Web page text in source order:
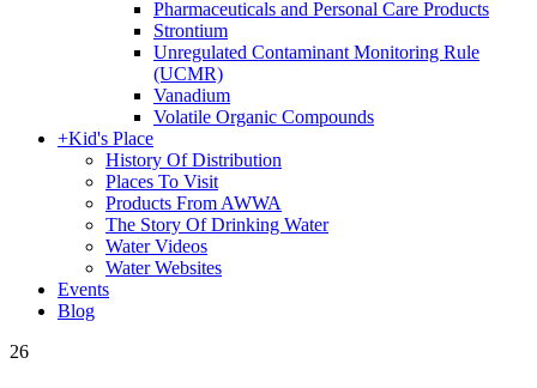
Pharmaceuticals and Personal Care Products
Strontium
Unregulated Contaminant Monitoring Rule
(UCMR)
Vanadium
Volatile Organic Compounds
+Kid's Place
History Of Distribution
Places To Visit
Products From AWWA
The Story Of Drinking Water
Water Videos
Water Websites
Events
Blog
26